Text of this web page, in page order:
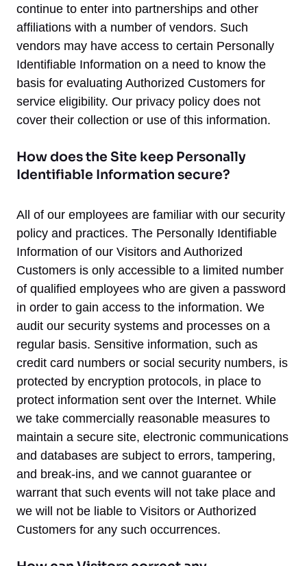
continue to enter into partnerships and other
affiliations with a number of vendors. Such
vendors may have access to certain Personally
Identifiable Information on a need to know the
basis for evaluating Authorized Customers for
service eligibility. Our privacy policy does not
cover their collection or use of this information.
How does the Site keep Personally
Identifiable Information secure?
All of our employees are familiar with our security
policy and practices. The Personally Identifiable
Information of our Visitors and Authorized
Customers is only accessible to a limited number
of qualified employees who are given a password
in order to gain access to the information. We
audit our security systems and processes on a
regular basis. Sensitive information, such as
credit card numbers or social security numbers, is
protected by encryption protocols, in place to
protect information sent over the Internet. While
we take commercially reasonable measures to
maintain a secure site, electronic communications
and databases are subject to errors, tampering,
and break-ins, and we cannot guarantee or
warrant that such events will not take place and
we will not be liable to Visitors or Authorized
Customers for any such occurrences.